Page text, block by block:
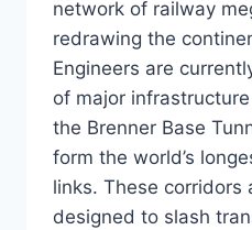
network of railway
redrawing the
Engineers are
of major
the Brenner Base
form the world’s
links. These corridors
designed to slash